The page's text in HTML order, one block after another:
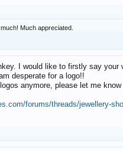
Much appreciated.
I would like to firstly say
desperate for a logo!!
anymore, please let me
forums/threads/jewellery-